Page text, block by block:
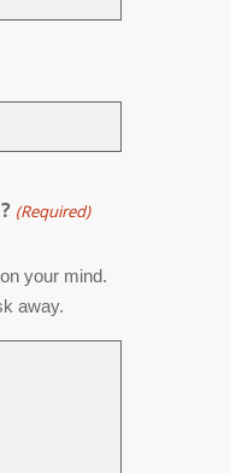
(Required)
your mind.
away.